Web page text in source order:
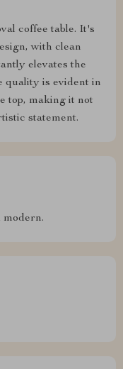
coffee table. It's
with clean
elevates the
quality is evident in
top, making it not
statement.
modern.